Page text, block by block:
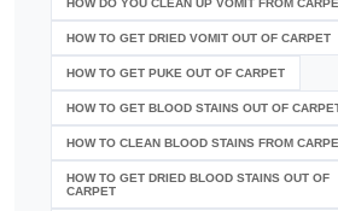
HOW DO YOU CLEAN UP VOMIT FROM
HOW TO GET DRIED VOMIT OUT OF CARPET
HOW TO GET PUKE OUT OF CARPET
HOW TO GET BLOOD STAINS OUT OF
HOW TO CLEAN BLOOD STAINS FROM
HOW TO GET DRIED BLOOD STAINS OUT OF
CARPET